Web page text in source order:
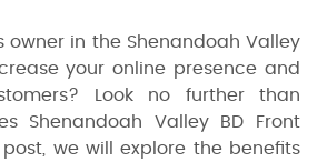
owner in the Shenandoah Valley
your online presence and
Look no further than
Shenandoah Valley BD Front
we will explore the benefits